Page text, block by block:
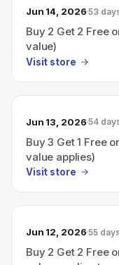
Jun 14, 2026 53
Buy 2 Get 2 Free
value)
Visit store
Jun 13, 2026 54
Buy 3 Get 1 Free
value applies)
Visit store
Jun 12, 2026 55
Buy 2 Get 2 Free